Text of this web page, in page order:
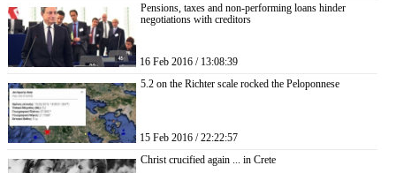
Pensions, taxes and non-performing loans hinder
negotiations with creditors
16 Feb 2016 / 13:08:39
5.2 on the Richter scale rocked the Peloponnese
15 Feb 2016 / 22:22:57
Christ crucified again ... in Crete